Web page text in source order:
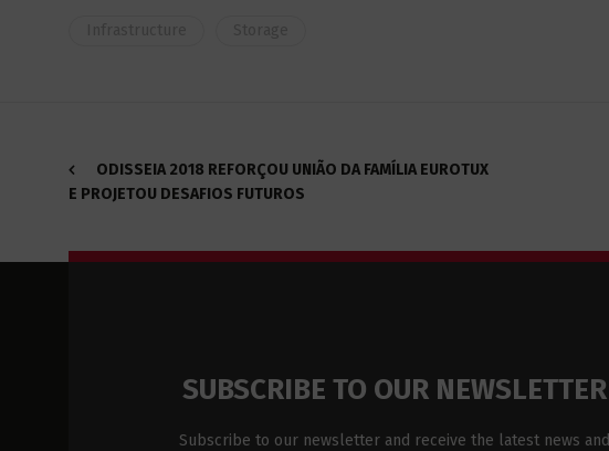
ODISSEIA 2018 REFORÇOU UNIÃO DA FAMÍLIA EUROTUX
E PROJETOU DESAFIOS FUTUROS
SUBSCRIBE TO OUR NEWSLETTER
Subscribe to our newsletter and receive the latest news and